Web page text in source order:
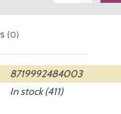
(0)
8719992484003
In stock(411)